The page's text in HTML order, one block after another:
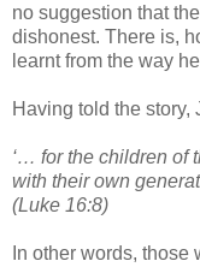
no suggestion that
dishonest. There is,
learnt from the way
Having told the story,
‘… for the children of
with their own
(Luke 16:8)
In other words, those